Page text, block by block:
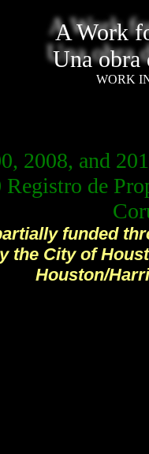
A Work
Una obra
WORK
2008, and
Registro de
funded
the City of
Houston/